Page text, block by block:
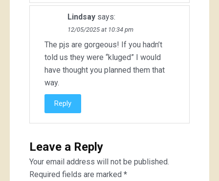
Lindsay says:
12/05/2025 at 10:34 pm
The pjs are gorgeous! If you hadn’t
told us they were “kluged” I would
have thought you planned them that
way.
Reply
Leave a Reply
Your email address will not be published.
Required fields are marked *